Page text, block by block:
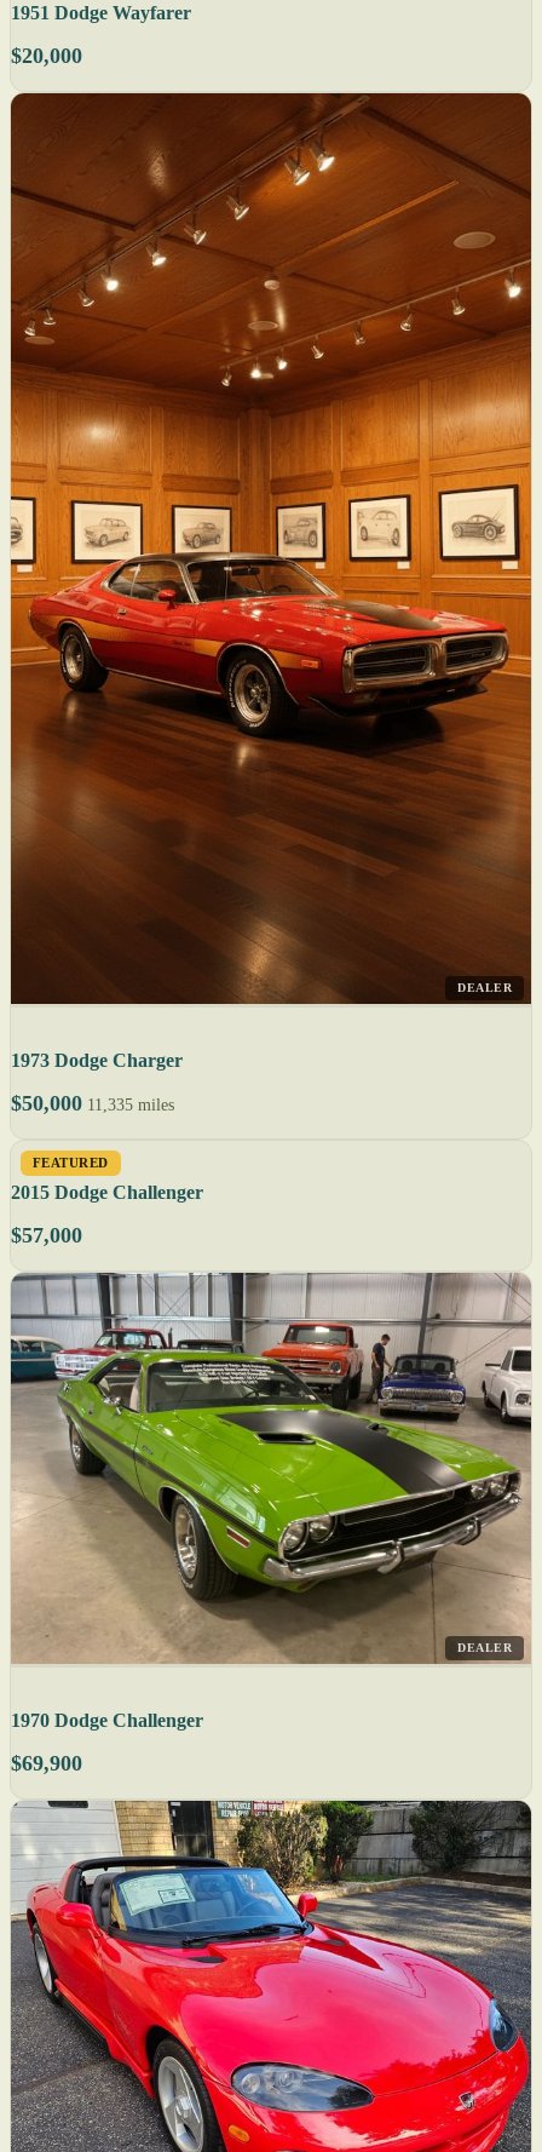
1951 Dodge Wayfarer
$20,000
DEALER
1973 Dodge Charger
$50,000 11,335 miles
FEATURED
2015 Dodge Challenger
$57,000
DEALER
1970 Dodge Challenger
$69,900